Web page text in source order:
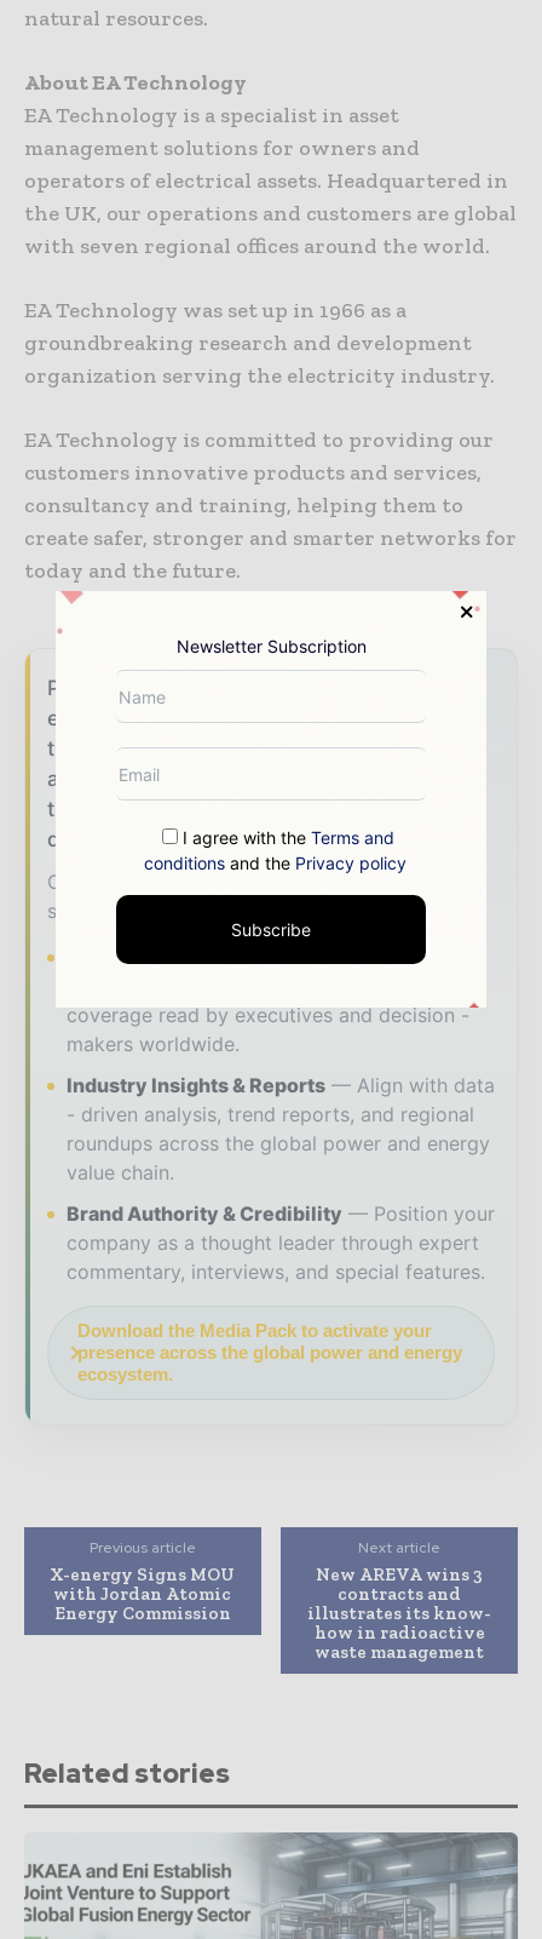
natural resources.
About EA Technology
EA Technology is a specialist in asset
management solutions for owners and
operators of electrical assets. Headquartered in
the UK, our operations and customers are global
with seven regional offices around the world.
EA Technology was set up in 1966 as a
groundbreaking research and development
organization serving the electricity industry.
EA Technology is committed to providing our
customers innovative products and services,
consultancy and training, helping them to
create safer, stronger and smarter networks for
today and the future.
Power Info Today brings together the global
energy industry — from generation and
transmission operators to utility executives
and energy transition leaders — through
trusted editorial, market intelligence, and
digital engagement.
Our 2026 Media Pack offers integrated
solutions to reach your audience:
Magazine & Digital Editions
Showcase
coverage read by executives and decision -
makers worldwide.
Industry Insights & Reports
Align with data
- driven analysis, trend reports, and regional
roundups across the global power and energy
value chain.
Brand Authority & Credibility
Position your
company as a thought leader through expert
commentary, interviews, and special features.
Download the Media Pack to activate your
presence across the global power and energy
ecosystem.
Previous article
X-energy Signs MOU
with Jordan Atomic
Energy Commission
Next article
New AREVA wins 3
contracts and
illustrates its know-
how in radioactive
waste management
Related stories
Newsletter Subscription
I agree with theTerms and
conditions and the Privacy policy
Subscribe